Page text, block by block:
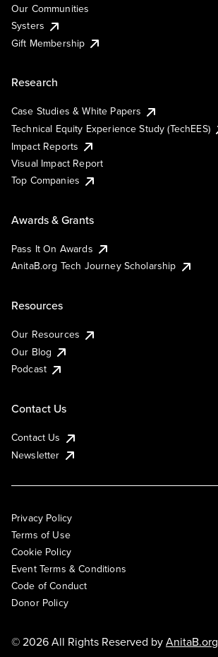
Our Communities
Systers
Gift Membership
Research
Case Studies & White Papers
Technical Equity Experience Study (TechEES)
Impact Reports
Visual Impact Report
Top Companies
Awards & Grants
Pass It On Awards
AnitaB.org Tech Journey Scholarship
Resources
Our Resources
Our Blog
Podcast
Contact Us
Contact Us
Newsletter
Privacy Policy
Terms of Use
Cookie Policy
Event Terms & Conditions
Code of Conduct
Donor Policy
© 2026 All Rights Reserved byAnitaB.org